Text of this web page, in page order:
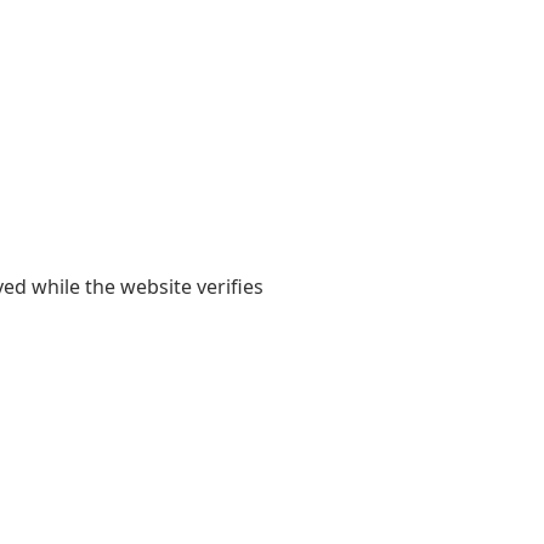
while the website verifies